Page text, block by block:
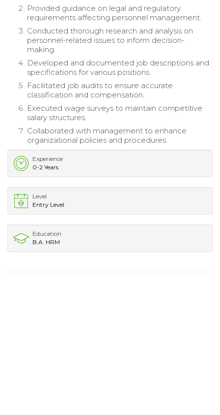
Provided guidance on legal and regulatory
requirements affecting personnel management.
Conducted thorough research and analysis on
personnel-related issues to inform decision-
making.
Developed and documented job descriptions and
specifications for various positions.
Facilitated job audits to ensure accurate
classification and compensation.
Executed wage surveys to maintain competitive
salary structures.
Collaborated with management to enhance
organizational policies and procedures.
Experience
0-2 Years
Level
Entry Level
Education
B.A. HRM